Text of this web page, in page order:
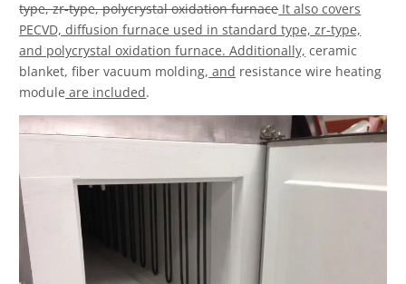
type, zr-type, polycrystal oxidation furnaceIt also covers
PECVD, diffusion furnace used in standard type, zr-type,
and polycrystal oxidation furnace. Additionally, ceramic
blanket, fiber vacuum molding, and resistance wire heating
module are included.